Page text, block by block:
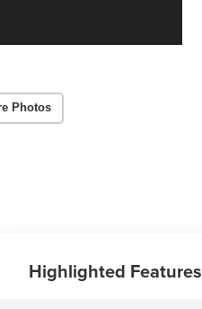
Photos
Highlighted Features